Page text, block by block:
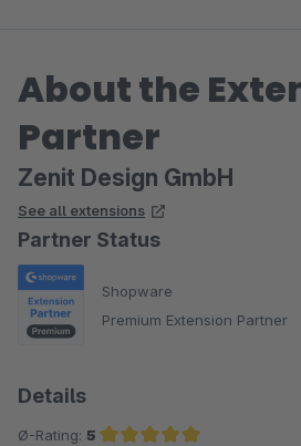
About the
Partner
Zenit Design GmbH
See all extensions
Partner Status
Shopware
Premium Extension Partner
Details
Ø-Rating: 5